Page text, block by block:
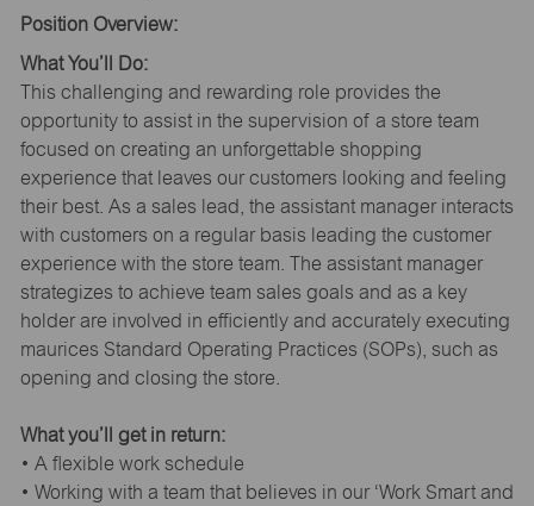
Position Overview:
What You’ll Do:
This challenging and rewarding role provides the
opportunity to assist in the supervision of a store team
focused on creating an unforgettable shopping
experience that leaves our customers looking and feeling
their best. As a sales lead, the assistant manager interacts
with customers on a regular basis leading the customer
experience with the store team. The assistant manager
strategizes to achieve team sales goals and as a key
holder are involved in efficiently and accurately executing
maurices Standard Operating Practices (SOPs), such as
opening and closing the store.
What you’ll get in return:
• A flexible work schedule
• Working with a team that believes in our ‘Work Smart and